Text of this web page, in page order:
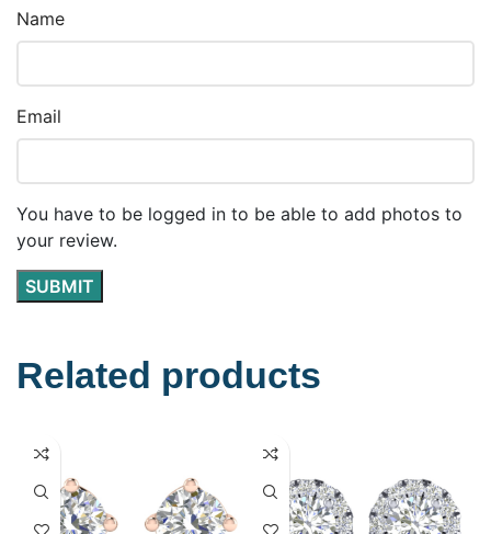
Name
Email
You have to be logged in to be able to add photos to
your review.
Related products